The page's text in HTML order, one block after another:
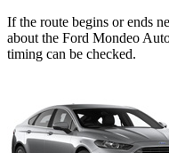
If the route begins or ends
about the Ford Mondeo
timing can be checked.